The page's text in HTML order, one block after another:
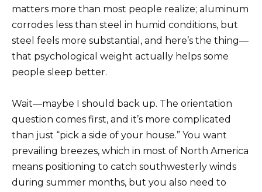
matters more than most people realize; aluminum
corrodes less than steel in humid conditions, but
steel feels more substantial, and here’s the thing—
that psychological weight actually helps some
people sleep better.
Wait—maybe I should back up. The orientation
question comes first, and it’s more complicated
than just “pick a side of your house.” You want
prevailing breezes, which in most of North America
means positioning to catch southwesterly winds
during summer months, but you also need to